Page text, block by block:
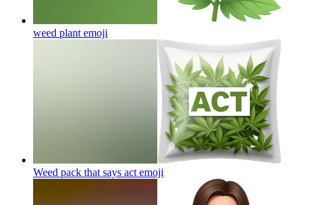
weed plant emoji
Weed pack that says act emoji